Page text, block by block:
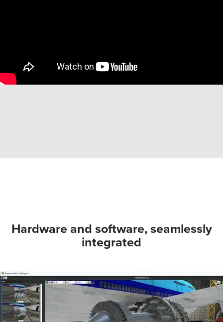
Hardware and software, seamlessly
integrated